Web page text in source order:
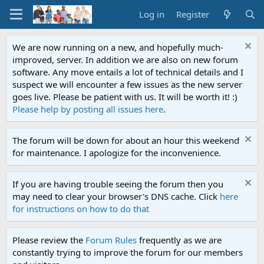
Log in Register
We are now running on a new, and hopefully much-
improved, server. In addition we are also on new forum
software. Any move entails a lot of technical details and I
suspect we will encounter a few issues as the new server
goes live. Please be patient with us. It will be worth it! :)
Please help by posting all issues here.
The forum will be down for about an hour this weekend
for maintenance. I apologize for the inconvenience.
If you are having trouble seeing the forum then you
may need to clear your browser's DNS cache. Click here
for instructions on how to do that
Please review the Forum Rules frequently as we are
constantly trying to improve the forum for our members